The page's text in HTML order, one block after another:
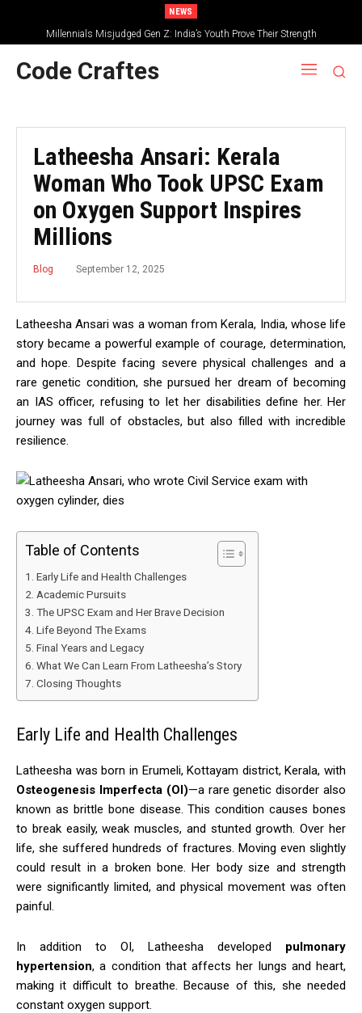
NEWS
Millennials Misjudged Gen Z: India’s Youth Prove Their Strength
Code Craftes
Latheesha Ansari: Kerala
Woman Who Took UPSC Exam
on Oxygen Support Inspires
Millions
Blog September 12, 2025
Latheesha Ansari was a woman from Kerala, India, whose life
story became a powerful example of courage, determination,
and hope. Despite facing severe physical challenges and a
rare genetic condition, she pursued her dream of becoming
an IAS officer, refusing to let her disabilities define her. Her
journey was full of obstacles, but also filled with incredible
resilience.
Table of Contents
Early Life and Health Challenges
Academic Pursuits
The UPSC Exam and Her Brave Decision
Life Beyond The Exams
Final Years and Legacy
What We Can Learn From Latheesha’s Story
Closing Thoughts
Early Life and Health Challenges
Latheesha was born in Erumeli, Kottayam district, Kerala, with
Osteogenesis Imperfecta (OI)—a rare genetic disorder also
known as brittle bone disease. This condition causes bones
to break easily, weak muscles, and stunted growth. Over her
life, she suffered hundreds of fractures. Moving even slightly
could result in a broken bone. Her body size and strength
were significantly limited, and physical movement was often
painful.
In addition to OI, Latheesha developed pulmonary
hypertension, a condition that affects her lungs and heart,
making it difficult to breathe. Because of this, she needed
constant oxygen support.